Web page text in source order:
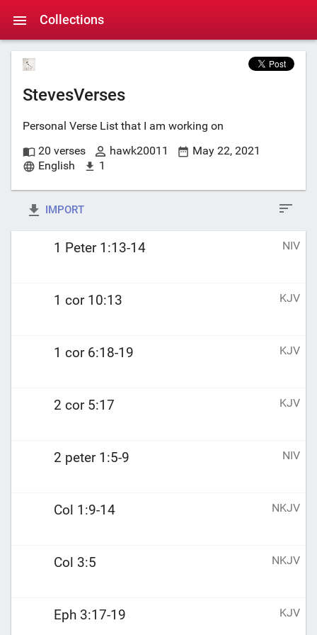
Collections
StevesVerses
Personal Verse List that I am working on
20 verses
hawk20011
May 22, 2021
English
1
IMPORT
1 Peter 1:13-14 NIV
1 cor 10:13 KJV
1 cor 6:18-19 KJV
2 cor 5:17 KJV
2 peter 1:5-9 NIV
Col 1:9-14 NKJV
Col 3:5 NKJV
Eph 3:17-19 KJV